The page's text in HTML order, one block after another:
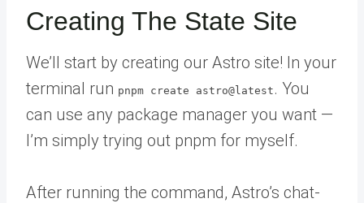
Creating The State Site
We’ll start by creating our Astro site! In your
terminal run pnpm create astro@latest . You
can use any package manager you want —
I’m simply trying out pnpm for myself.
After running the command, Astro’s chat-